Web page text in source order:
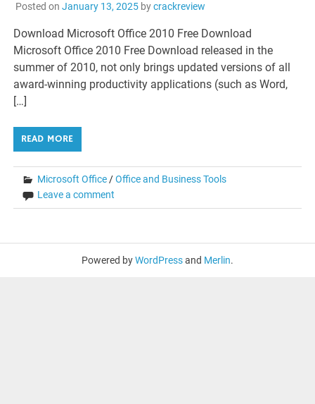
Posted on January 13, 2025bycrackreview
Download Microsoft Office 2010 Free Download
Microsoft Office 2010 Free Download released in the
summer of 2010, not only brings updated versions of all
award-winning productivity applications (such as Word,
[…]
READ MORE
Microsoft Office/Office and Business Tools
Leave a comment
Powered byWordPressand Merlin.